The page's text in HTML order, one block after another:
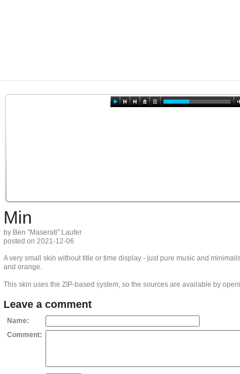
Min
by Ben "Maserati" Laufer
posted on 2021-12-06
A very small skin without title or time display - just pure music and
and orange.
This skin uses the ZIP-based system, so the sources are available by
Leave a comment
Name:
Comment: